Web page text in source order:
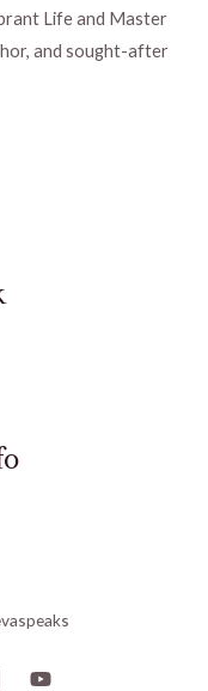
Life and Master
and sought-after